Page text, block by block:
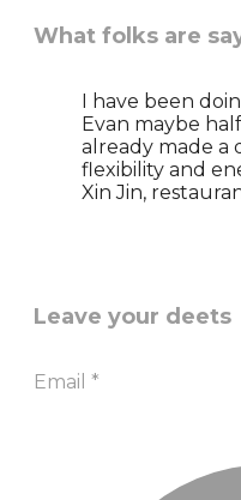
What folks are
I have been
Evan maybe
already made a
flexibility and
Xin Jin,
Leave your deets
Email *